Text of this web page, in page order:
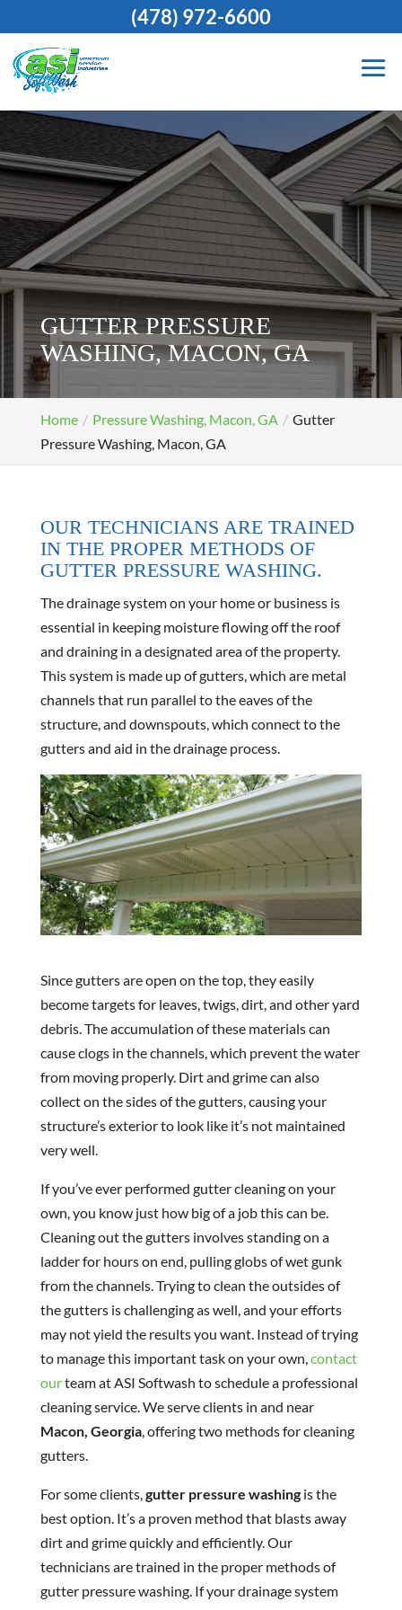
GUTTER PRESSURE
WASHING, MACON, GA
Home Pressure Washing, Macon, GA
Gutter
Pressure Washing, Macon, GA
OUR TECHNICIANS ARE TRAINED
IN THE PROPER METHODS OF
GUTTER PRESSURE WASHING.
The drainage system on your home or business is
essential in keeping moisture flowing off the roof
and draining in a designated area of the property.
This system is made up of gutters, which are metal
channels that run parallel to the eaves of the
structure, and downspouts, which connect to the
gutters and aid in the drainage process.
Since gutters are open on the top, they easily
become targets for leaves, twigs, dirt, and other yard
debris. The accumulation of these materials can
cause clogs in the channels, which prevent the water
from moving properly. Dirt and grime can also
collect on the sides of the gutters, causing your
structure’s exterior to look like it’s not maintained
very well.
If you’ve ever performed gutter cleaning on your
own, you know just how big of a job this can be.
Cleaning out the gutters involves standing on a
ladder for hours on end, pulling globs of wet gunk
from the channels. Trying to clean the outsides of
the gutters is challenging as well, and your efforts
may not yield the results you want. Instead of trying
to manage this important task on your own,contact
ourteam at ASI Softwash to schedule a professional
cleaning service. We serve clients in and near
Macon, Georgia, offering two methods for cleaning
gutters.
For some clients,gutter pressure washingis the
best option. It’s a proven method that blasts away
dirt and grime quickly and efficiently. Our
technicians are trained in the proper methods of
gutter pressure washing. If your drainage system
(478) 972-6600